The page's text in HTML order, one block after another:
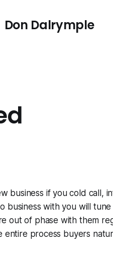
Don Dalrymple
business if you cold call,
business with you will
out of phase with them
entire process buyers